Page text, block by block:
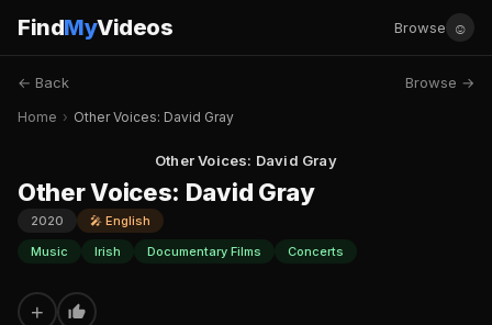
FindMyVideos Browse ☺
← Back Browse →
Home › Other Voices: David Gray
Other Voices: David Gray
Other Voices: David Gray
2020
🎤 English
Music
Irish Documentary Films Concerts
+